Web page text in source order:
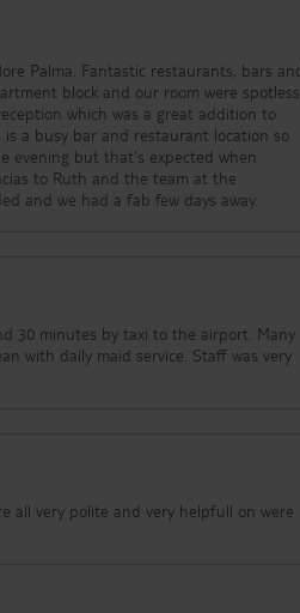
bars and
block and our room were spotless.
which was a great addition to
evening but that's expected when
and we had a fab few days away.
all very polite and very helpfull on were